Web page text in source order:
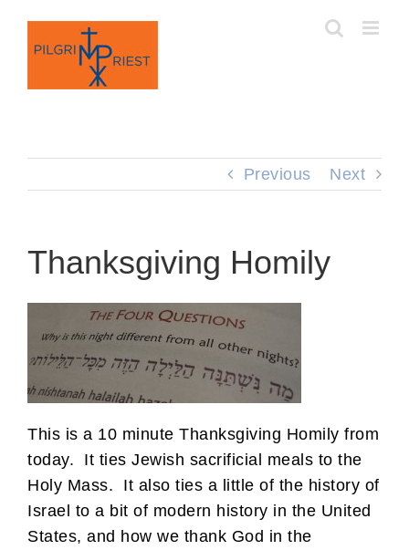
content
Previous Next
Thanksgiving Homily
This is a 10 minute Thanksgiving Homily from
today. It ties Jewish sacrificial meals to the
Holy Mass. It also ties a little of the history of
Israel to a bit of modern history in the United
States, and how we thank God in the